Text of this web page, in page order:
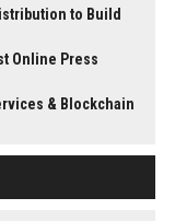
to Build
Online Press
& Blockchain